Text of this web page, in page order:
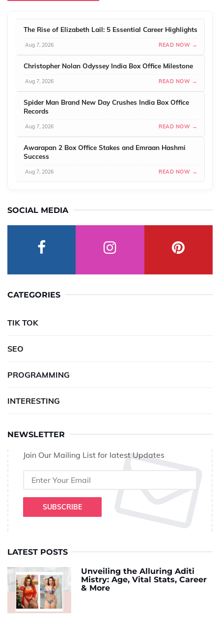
The Rise of Elizabeth Lail: 5 Essential Career Highlights
Aug 7, 2026 READ NOW →
Christopher Nolan Odyssey India Box Office Milestone
Aug 7, 2026 READ NOW →
Spider Man Brand New Day Crushes India Box Office
Records
Aug 7, 2026 READ NOW →
Awarapan 2 Box Office Stakes and Emraan Hashmi
Success
Aug 7, 2026 READ NOW →
SOCIAL MEDIA
CATEGORIES
TIK TOK
SEO
PROGRAMMING
INTERESTING
NEWSLETTER
Join Our Mailing List for latest Updates
SUBSCRIBE
LATEST POSTS
Unveiling the Alluring Aditi
Mistry: Age, Vital Stats, Career
& More